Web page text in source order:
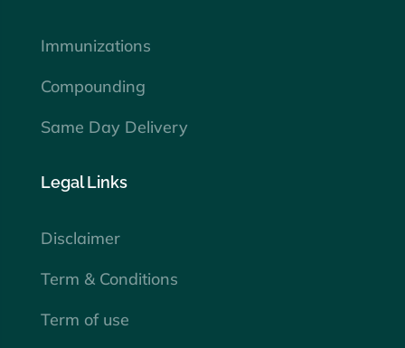
Immunizations
Compounding
Same Day Delivery
Legal Links
Disclaimer
Term & Conditions
Term of use